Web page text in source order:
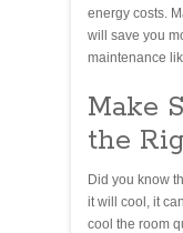
energy costs.
will save you
maintenance
Make
the
Did you know
it will cool, it
cool the room